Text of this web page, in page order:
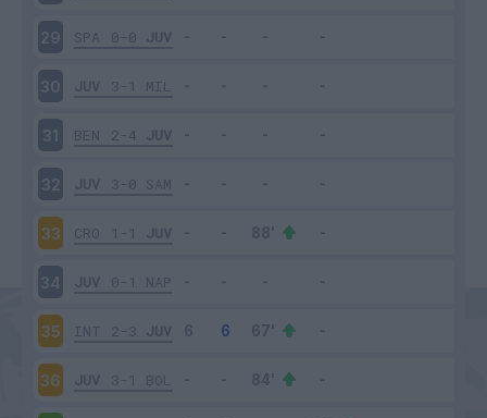
29 SPA 0-0 JUV
30 JUV 3-1 MIL
31 BEN 2-4 JUV
32 JUV 3-0 SAM
33 CRO 1-1 JUV
34 JUV 0-1 NAP
35 INT 2-3 JUV
36 JUV 3-1 BOL